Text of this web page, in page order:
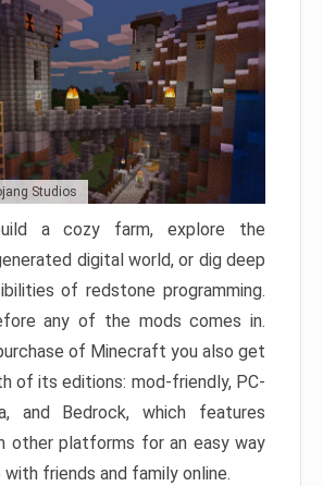
Studios
a cozy farm, explore the
digital world, or dig deep
of redstone programming.
any of the mods comes in.
of Minecraft you also get
of its editions: mod-friendly, PC-
and Bedrock, which features
other platforms for an easy way
friends and family online.